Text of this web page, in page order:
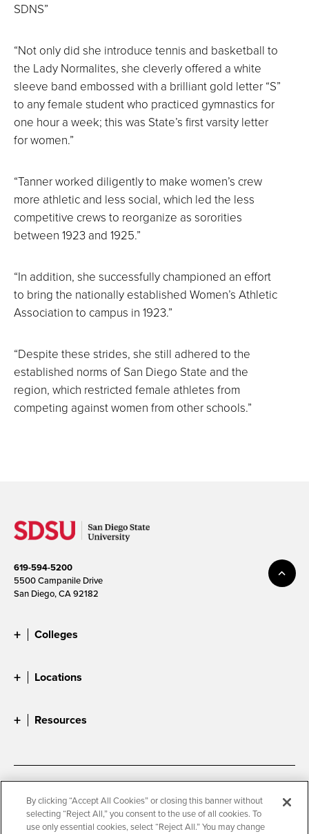
SDNS”
“Not only did she introduce tennis and basketball to
the Lady Normalites, she cleverly offered a white
sleeve band embossed with a brilliant gold letter “S”
to any female student who practiced gymnastics for
one hour a week; this was State’s first varsity letter
for women.”
“Tanner worked diligently to make women’s crew
more athletic and less social, which led the less
competitive crews to reorganize as sororities
between 1923 and 1925.”
“In addition, she successfully championed an effort
to bring the nationally established Women’s Athletic
Association to campus in 1923.”
“Despite these strides, she still adhered to the
established norms of San Diego State and the
region, which restricted female athletes from
competing against women from other schools.”
619-594-5200
5500 Campanile Drive
San Diego, CA 92182
Colleges
Locations
Resources
Accessibility
Document Readers
Digital Privacy Statement
Cookie Settings
By clicking “Accept All Cookies” or closing this banner without
selecting “Reject All,” you consent to the use of all cookies. To
use only essential cookies, select “Reject All.” You may change